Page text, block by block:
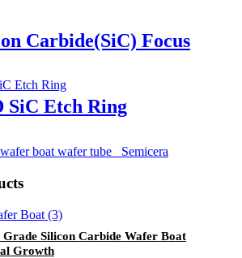
Carbide(SiC) Focus
SiC Etch Ring
Silicon Carbide Wafer Boat
Growth